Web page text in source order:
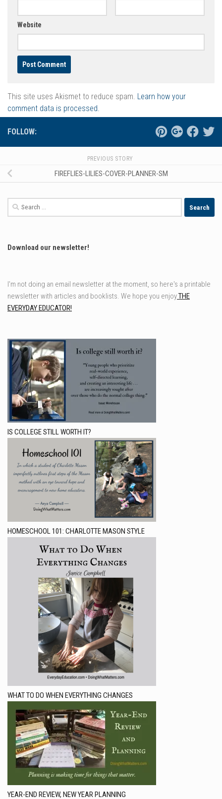
Website
This site uses Akismet to reduce spam. Learn how your
comment data is processed.
FOLLOW:
PREVIOUS STORY
FIREFLIES-LILIES-COVER-PLANNER-SM
Search
for:
Download our newsletter!
I'm not doing an email newsletter at the moment, so here's a printable
newsletter with articles and booklists. We hope you enjoyTHE
EVERYDAY EDUCATOR!
IS COLLEGE STILL WORTH IT?
HOMESCHOOL 101: CHARLOTTE MASON STYLE
WHAT TO DO WHEN EVERYTHING CHANGES
YEAR-END REVIEW, NEW YEAR PLANNING